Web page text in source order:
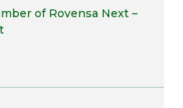
of Rovensa Next –